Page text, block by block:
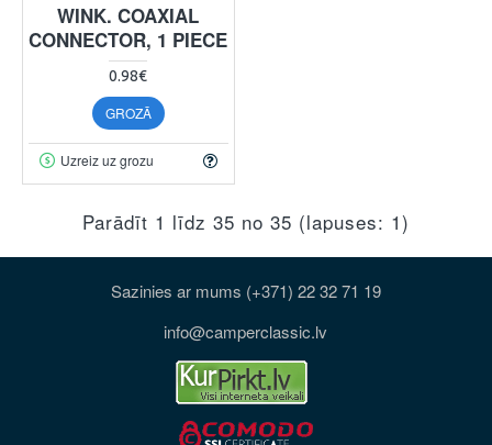
WINK. COAXIAL
CONNECTOR, 1 PIECE
0.98€
GROZĀ
Uzreiz uz grozu
Parādīt 1 līdz 35 no 35 (lapuses: 1)
Sazinies ar mums (+371) 22 32 71 19
info@camperclassic.lv